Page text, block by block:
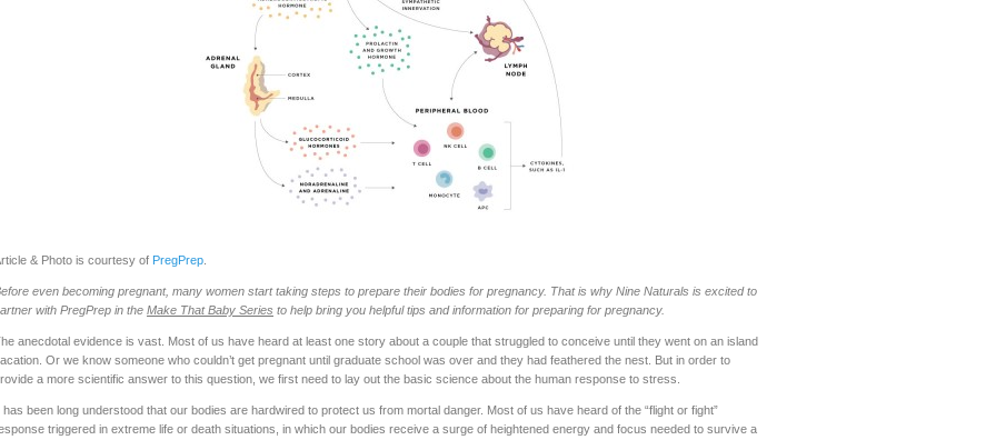
& Photo is courtesy of PregPrep
even becoming pregnant, many women start taking steps to prepare their bodies for pregnancy. That is why Nine Naturals is excited to
with PregPrep in the Make That Baby Series to help bring you helpful tips and information for preparing for pregnancy.
anecdotal evidence is vast. Most of us have heard at least one story about a couple that struggled to conceive until they went on an island
Or we know someone who couldn’t get pregnant until graduate school was over and they had feathered the nest. But in order to
a more scientific answer to this question, we first need to lay out the basic science about the human response to stress.
has been long understood that our bodies are hardwired to protect us from mortal danger. Most of us have heard of the “flight or fight”
triggered in extreme life or death situations, in which our bodies receive a surge of heightened energy and focus needed to survive a